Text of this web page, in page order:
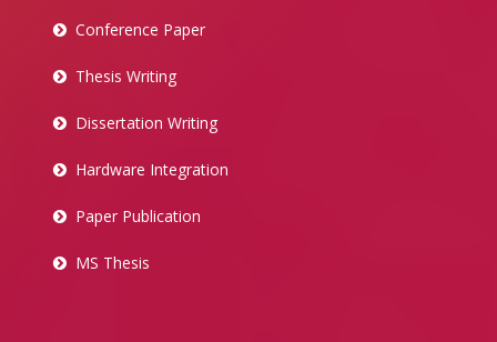
Conference Paper
Thesis Writing
Dissertation Writing
Hardware Integration
Paper Publication
MS Thesis